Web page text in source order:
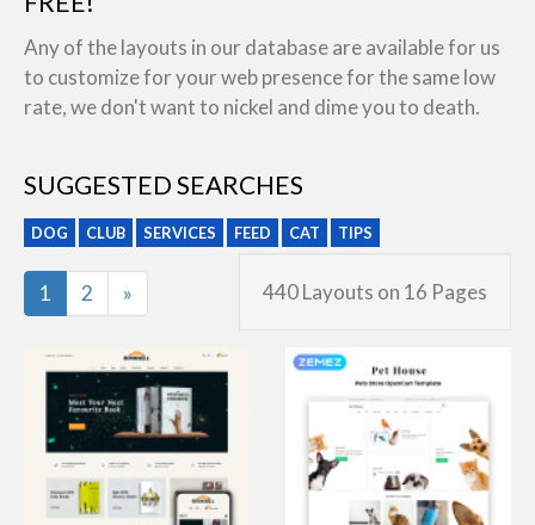
Any of the layouts in our database are available for us
to customize for your web presence for the same low
rate, we don't want to nickel and dime you to death.
SUGGESTED SEARCHES
DOG CLUB SERVICES FEED CAT TIPS
440 Layouts on 16 Pages
1 2 »